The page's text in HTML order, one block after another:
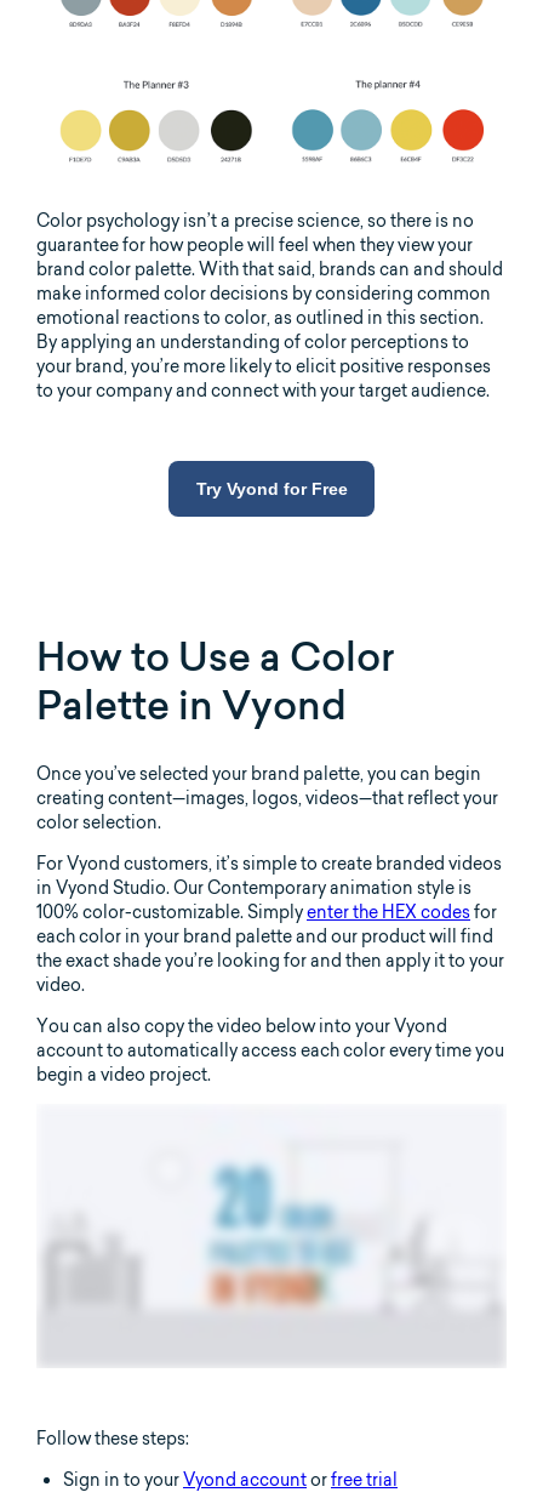
Color psychology isn’t a precise science, so there is no
guarantee for how people will feel when they view your
brand color palette. With that said, brands can and should
make informed color decisions by considering common
emotional reactions to color, as outlined in this section.
By applying an understanding of color perceptions to
your brand, you’re more likely to elicit positive responses
to your company and connect with your target audience.
Try Vyond for Free
How to Use a Color
Palette in Vyond
Once you’ve selected your brand palette, you can begin
creating content—images, logos, videos—that reflect your
color selection.
For Vyond customers, it’s simple to create branded videos
in Vyond Studio. Our Contemporary animation style is
100% color-customizable. Simplyenter the HEX codesfor
each color in your brand palette and our product will find
the exact shade you’re looking for and then apply it to your
video.
You can also copy the video below into your Vyond
account to automatically access each color every time you
begin a video project.
Follow these steps:
Sign in to yourVyond accountorfree trial